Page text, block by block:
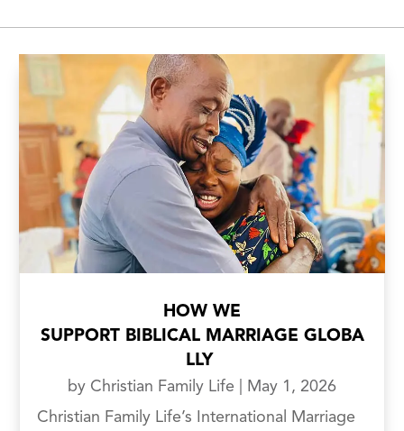
HOW WE
SUPPORT BIBLICAL MARRIAGE GLOBA
LLY
by Christian Family Life
May 1, 2026
Christian Family Life’s International Marriage